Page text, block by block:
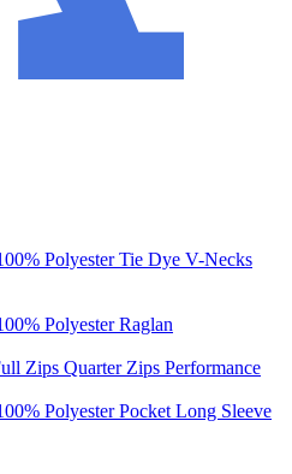
Polyester Tie Dye V-Necks
Polyester Raglan
Zips Quarter Zips Performance
Polyester Pocket Long Sleeve